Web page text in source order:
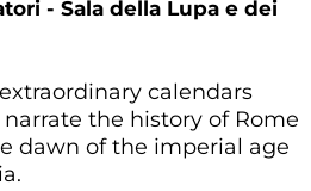
- Sala della Lupa e dei
calendars
the history of Rome
dawn of the imperial age